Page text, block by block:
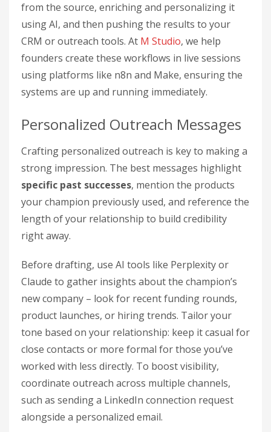
from the source, enriching and personalizing it
using AI, and then pushing the results to your
CRM or outreach tools. At M Studio, we help
founders create these workflows in live sessions
using platforms like n8n and Make, ensuring the
systems are up and running immediately.
Personalized Outreach Messages
Crafting personalized outreach is key to making a
strong impression. The best messages highlight
specific past successes, mention the products
your champion previously used, and reference the
length of your relationship to build credibility
right away.
Before drafting, use AI tools like Perplexity or
Claude to gather insights about the champion’s
new company – look for recent funding rounds,
product launches, or hiring trends. Tailor your
tone based on your relationship: keep it casual for
close contacts or more formal for those you’ve
worked with less directly. To boost visibility,
coordinate outreach across multiple channels,
such as sending a LinkedIn connection request
alongside a personalized email.